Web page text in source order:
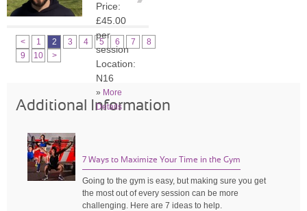
» More
Details
Price:
£45.00
per
session
Location:
N16
» More
Details
< 1 2 3 4 5 6 7
8
9
10 >
Additional Information
7 Ways to Maximize Your Time in the Gym
Going to the gym is easy, but making sure you get
the most out of every session can be more
challenging. Here are 7 ideas to help.